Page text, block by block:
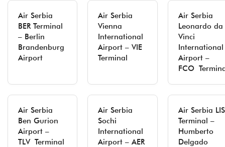
Air Serbia
BER Terminal
– Berlin
Brandenburg
Airport
Air Serbia
Vienna
International
Airport – VIE
Terminal
Air Serbia
Leonardo da
Vinci
International
Airport –
FCO
Air Serbia
Ben Gurion
Airport –
TLV Terminal
Air Serbia
Sochi
International
Airport – AER
Air Serbia LIS
Terminal –
Humberto
Delgado